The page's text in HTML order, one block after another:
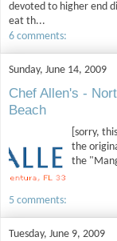
devoted to higher end
eat th...
6 comments:
Sunday, June 14, 2009
Chef Allen's -
Beach
[sorry,
the
the
5 comments:
Tuesday, June 9, 2009